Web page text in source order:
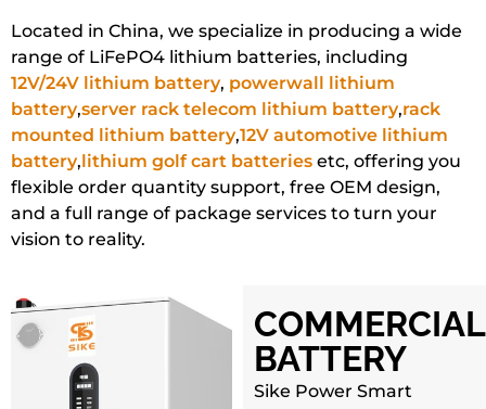
Located in China, we specialize in producing a wide
range of LiFePO4 lithium batteries, including
12V/24V lithium battery, powerwall lithium
battery,server rack telecom lithium battery,rack
mounted lithium battery,12V automotive lithium
battery,lithium golf cart batteries etc, offering you
flexible order quantity support, free OEM design,
and a full range of package services to turn your
vision to reality.
BATTERY
Sike Power Smart